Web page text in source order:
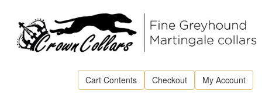
Cart Contents Checkout My Account